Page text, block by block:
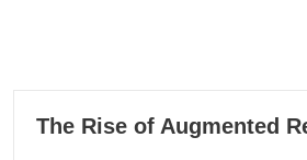
22
The Rise of Augmented